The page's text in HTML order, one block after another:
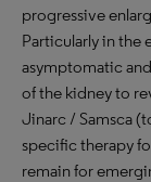
progressive
Particularly in the
asymptomatic
of the kidney to
Jinarc / Samsca
specific therapy
remain for